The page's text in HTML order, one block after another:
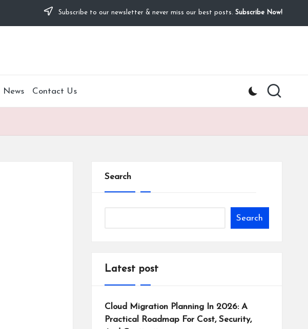
Subscribe to our newsletter & never miss our best posts. Subscribe Now!
News Contact Us
Search
Search
Latest post
Cloud Migration Planning In 2026: A
Practical Roadmap For Cost, Security,